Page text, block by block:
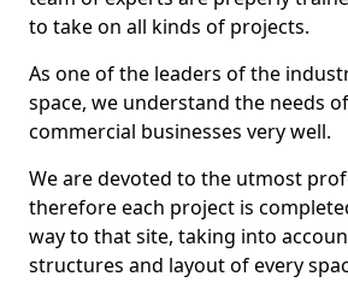
to take on all kinds of projects.
As one of the leaders of the
space, we understand the needs
commercial businesses very well.
We are devoted to the utmost
therefore each project is
way to that site, taking into
structures and layout of every